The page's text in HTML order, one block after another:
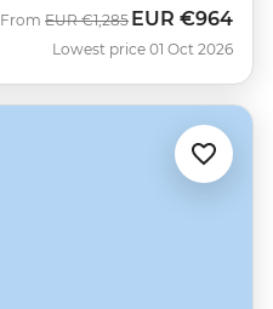
From Was
EUR €1,285 Now
EUR €964
Lowest price 01 Oct 2026